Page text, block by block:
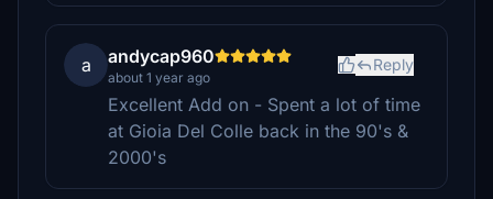
a andycap960
about 1 year ago
Reply
Excellent Add on - Spent a lot of time
at Gioia Del Colle back in the 90's &
2000's